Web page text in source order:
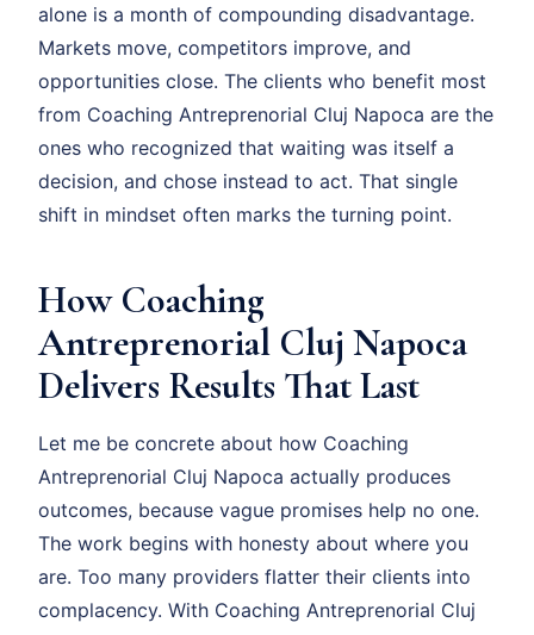
alone is a month of compounding disadvantage.
Markets move, competitors improve, and
opportunities close. The clients who benefit most
from Coaching Antreprenorial Cluj Napoca are the
ones who recognized that waiting was itself a
decision, and chose instead to act. That single
shift in mindset often marks the turning point.
How Coaching
Antreprenorial Cluj Napoca
Delivers Results That Last
Let me be concrete about how Coaching
Antreprenorial Cluj Napoca actually produces
outcomes, because vague promises help no one.
The work begins with honesty about where you
are. Too many providers flatter their clients into
complacency. With Coaching Antreprenorial Cluj